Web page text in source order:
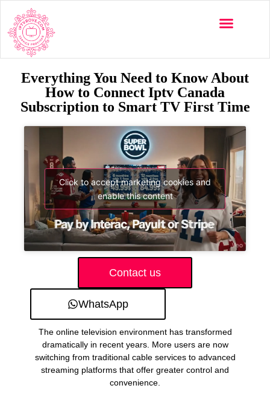
Everything You Need to Know About
How to Connect Iptv Canada
Subscription to Smart TV First Time
Click to accept marketing cookies and
enable this content
Contact us
WhatsApp
The online television environment has transformed
dramatically in recent years. More users are now
switching from traditional cable services to advanced
streaming platforms that offer greater control and
convenience.